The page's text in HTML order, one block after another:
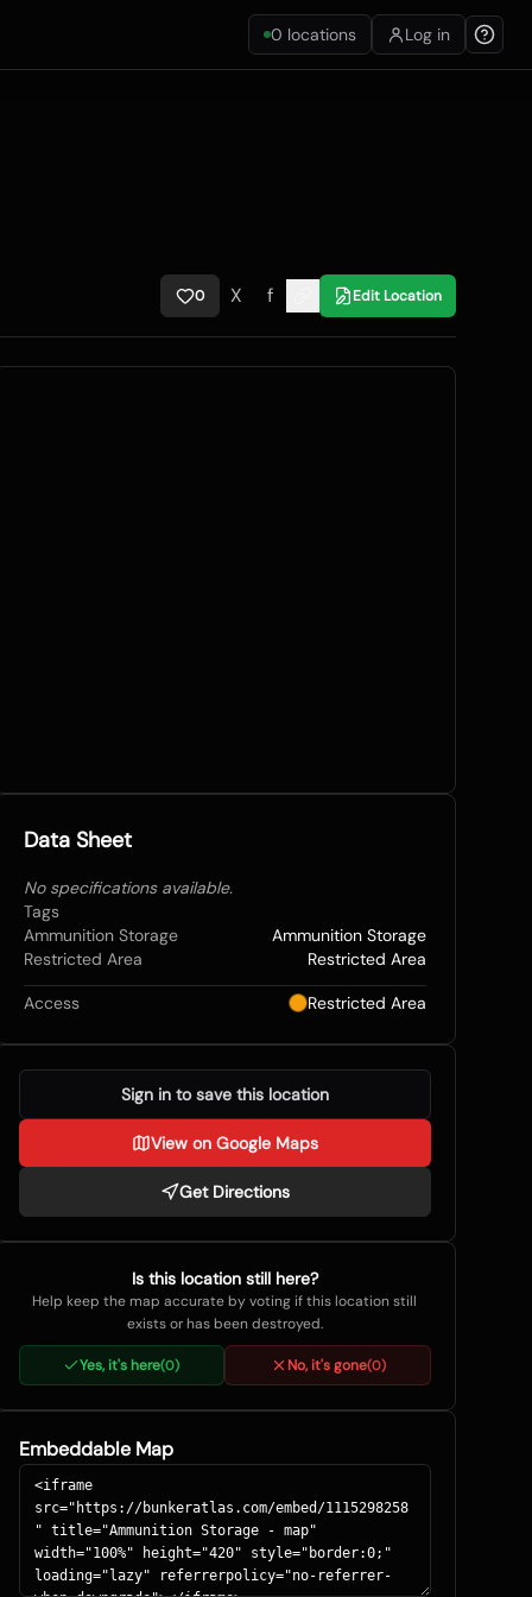
0 locations Log in
0 X f Edit Location
Data Sheet
No specifications available.
Tags
Ammunition Storage
Ammunition Storage
Restricted Area
Restricted Area
Access Restricted Area
Sign in to save this location
View on Google Maps
Get Directions
Is this location still here?
Help keep the map accurate by voting if this location still
exists or has been destroyed.
Yes, it's here(0) No, it's gone(0)
Embeddable Map